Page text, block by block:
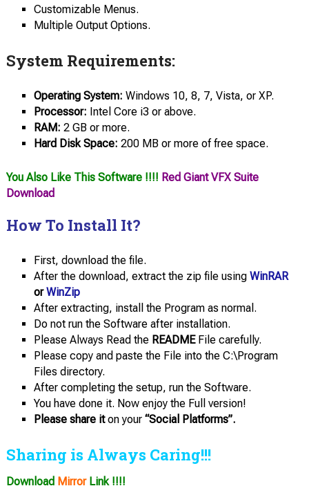
Customizable Menus.
Multiple Output Options.
System Requirements:
Operating System: Windows 10, 8, 7, Vista, or XP.
Processor: Intel Core i3 or above.
RAM: 2 GB or more.
Hard Disk Space: 200 MB or more of free space.
You Also Like This Software !!!! Red Giant VFX Suite
Download
How To Install It?
First, download the file.
After the download, extract the zip file using WinRAR
or WinZip
After extracting, install the Program as normal.
Do not run the Software after installation.
Please Always Read the READMEFile carefully.
Please copy and paste the File into the C:\Program
Files directory.
After completing the setup, run the Software.
You have done it. Now enjoy the Full version!
Please share iton your“Social Platforms”.
Sharing is Always Caring!!!
Download MirrorLink !!!!